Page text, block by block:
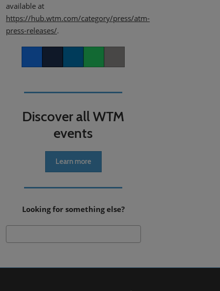
available at
https://hub.wtm.com/category/press/atm-
press-releases/.
Discover all WTM
events
Learn more
Looking for something else?